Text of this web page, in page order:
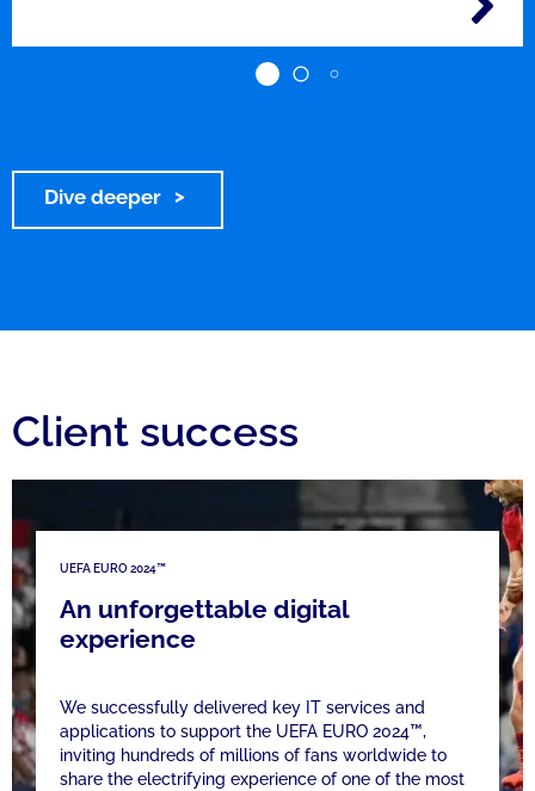
Dive deeper
Client success
UEFA EURO 2024™
An unforgettable digital
experience
We successfully delivered key IT services and
applications to support the UEFA EURO 2024™,
inviting hundreds of millions of fans worldwide to
share the electrifying experience of one of the most